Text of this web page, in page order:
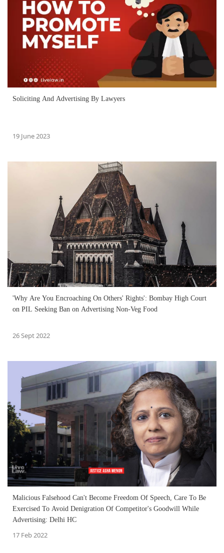
Soliciting And Advertising By Lawyers
19 June 2023
'Why Are You Encroaching On Others' Rights': Bombay High Court
on PIL Seeking Ban on Advertising Non-Veg Food
26 Sept 2022
Malicious Falsehood Can't Become Freedom Of Speech, Care To Be
Exercised To Avoid Denigration Of Competitor's Goodwill While
Advertising: Delhi HC
17 Feb 2022